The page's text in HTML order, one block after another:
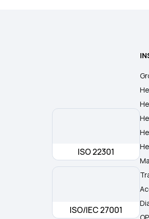
ISO 22301
ISO/IEC 27001